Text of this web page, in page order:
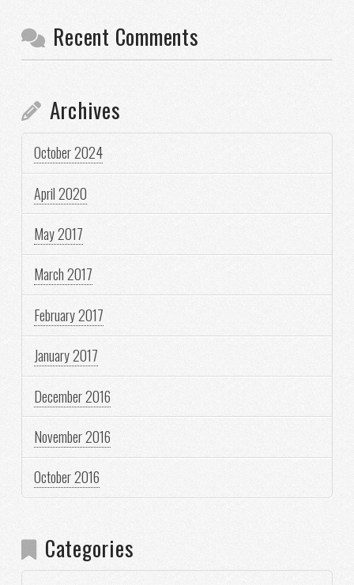
Recent Comments
Archives
October 2024
April 2020
May 2017
March 2017
February 2017
January 2017
December 2016
November 2016
October 2016
Categories